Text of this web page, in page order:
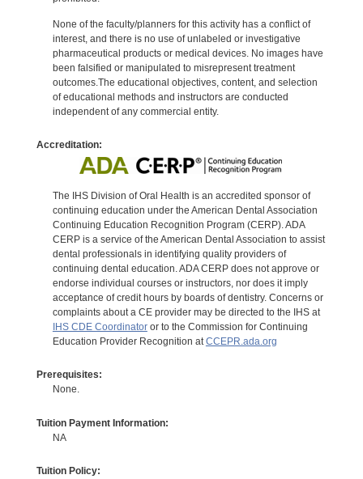
None of the faculty/planners for this activity has a conflict of
interest, and there is no use of unlabeled or investigative
pharmaceutical products or medical devices. No images have
been falsified or manipulated to misrepresent treatment
outcomes.The educational objectives, content, and selection
of educational methods and instructors are conducted
independent of any commercial entity.
Accreditation:
The IHS Division of Oral Health is an accredited sponsor of
continuing education under the American Dental Association
Continuing Education Recognition Program (CERP). ADA
CERP is a service of the American Dental Association to assist
dental professionals in identifying quality providers of
continuing dental education. ADA CERP does not approve or
endorse individual courses or instructors, nor does it imply
acceptance of credit hours by boards of dentistry. Concerns or
complaints about a CE provider may be directed to the IHS at
IHS CDE Coordinatoror to the Commission for Continuing
Education Provider Recognition atCCEPR.ada.org
Prerequisites:
None.
Tuition Payment Information:
NA
Tuition Policy: